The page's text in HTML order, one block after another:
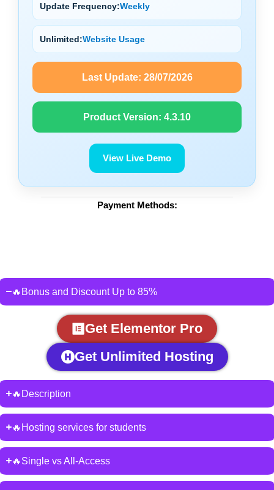
Update Frequency:Weekly
Unlimited:Website Usage
Last Update: 28/07/2026
Product Version: 4.3.10
View Live Demo
Payment Methods:
🔥Bonus and Discount Up to 85%
Get Elementor Pro
Get Unlimited Hosting
🔥Description
🔥Hosting services for students
🔥Single vs All-Access